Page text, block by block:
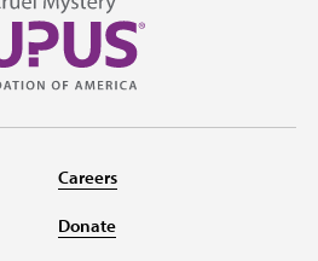
Careers
Donate